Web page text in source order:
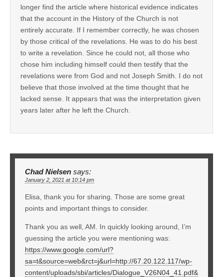
longer find the article where historical evidence indicates
that the account in the History of the Church is not
entirely accurate. If I remember correctly, he was chosen
by those critical of the revelations. He was to do his best
to write a revelation. Since he could not, all those who
chose him including himself could then testify that the
revelations were from God and not Joseph Smith. I do not
believe that those involved at the time thought that he
lacked sense. It appears that was the interpretation given
years later after he left the Church.
Chad Nielsen says:
January 2, 2021 at 10:14 pm
Elisa, thank you for sharing. Those are some great
points and important things to consider.
Thank you as well, AM. In quickly looking around, I’m
guessing the article you were mentioning was:
https://www.google.com/url?
sa=t&source=web&rct=j&url=http://67.20.122.117/wp-
content/uploads/sbi/articles/Dialogue_V26N04_41.pdf&